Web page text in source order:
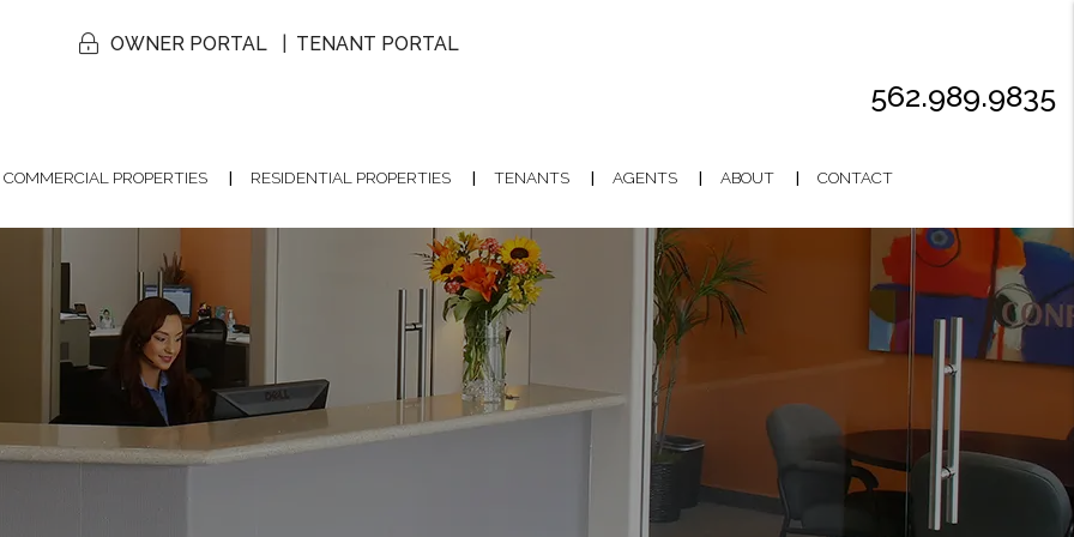
562.989.9835
OWNER PORTAL TENANT PORTAL
COMMERCIAL PROPERTIES RESIDENTIAL PROPERTIES TENANTS AGENTS ABOUT CONTACT